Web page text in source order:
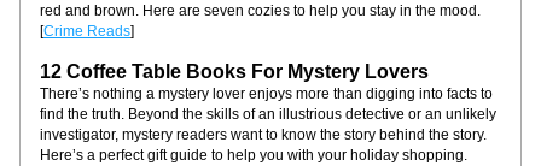
red and brown. Here are seven cozies to help you stay in the mood.
[Crime Reads]
12 Coffee Table Books For Mystery Lovers
There’s nothing a mystery lover enjoys more than digging into facts to
find the truth. Beyond the skills of an illustrious detective or an unlikely
investigator, mystery readers want to know the story behind the story.
Here’s a perfect gift guide to help you with your holiday shopping.